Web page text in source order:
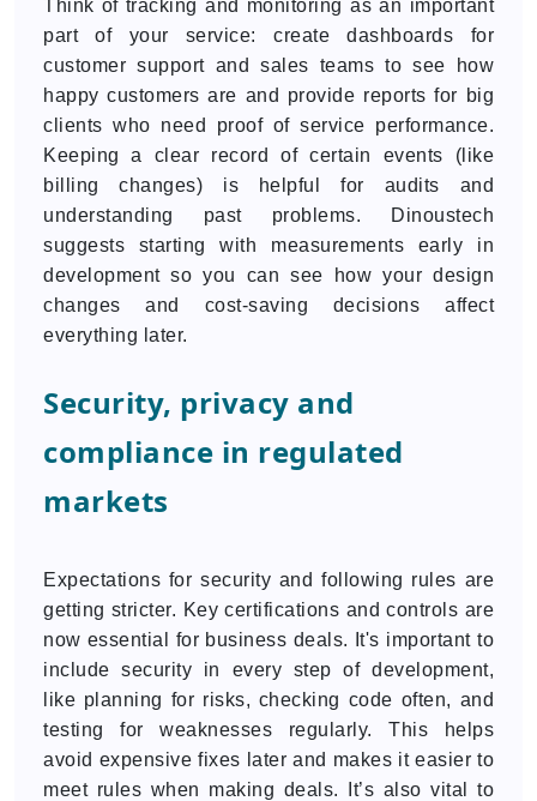
Think of tracking and monitoring as an important
part of your service: create dashboards for
customer support and sales teams to see how
happy customers are and provide reports for big
clients who need proof of service performance.
Keeping a clear record of certain events (like
billing changes) is helpful for audits and
understanding past problems. Dinoustech
suggests starting with measurements early in
development so you can see how your design
changes and cost-saving decisions affect
everything later.
Security, privacy and
compliance in regulated
markets
Expectations for security and following rules are
getting stricter. Key certifications and controls are
now essential for business deals. It's important to
include security in every step of development,
like planning for risks, checking code often, and
testing for weaknesses regularly. This helps
avoid expensive fixes later and makes it easier to
meet rules when making deals. It’s also vital to